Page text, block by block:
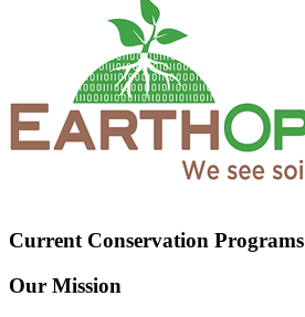
Current Conservation Programs
Our Mission